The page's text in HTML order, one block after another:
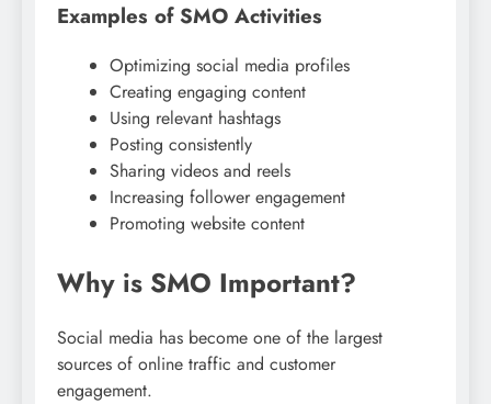
Examples of SMO Activities
Optimizing social media profiles
Creating engaging content
Using relevant hashtags
Posting consistently
Sharing videos and reels
Increasing follower engagement
Promoting website content
Why is SMO Important?
Social media has become one of the largest
sources of online traffic and customer
engagement.